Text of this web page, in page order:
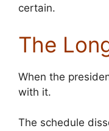
certain.
The
When the
with it.
The schedule